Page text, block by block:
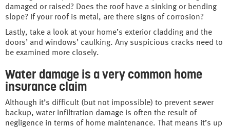
damaged or raised? Does the roof have a sinking or bending
slope? If your roof is metal, are there signs of corrosion?
Lastly, take a look at your home’s exterior cladding and the
doors’ and windows’ caulking. Any suspicious cracks need to
be examined more closely.
Water damage is a very common home
insurance claim
Although it’s difficult (but not impossible) to prevent sewer
backup, water infiltration damage is often the result of
negligence in terms of home maintenance. That means it’s up